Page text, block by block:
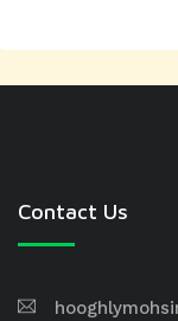
Contact Us